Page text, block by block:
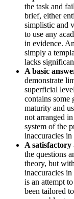
the task and
brief, either
simplistic and
to use any
in evidence.
simply a
lacks
A basic
demonstrate
superficial
contains some
maturity and
not arranged
system of the
inaccuracies
A satisfactory
the questions
theory, but
inaccuracies
is an attempt
been tailored